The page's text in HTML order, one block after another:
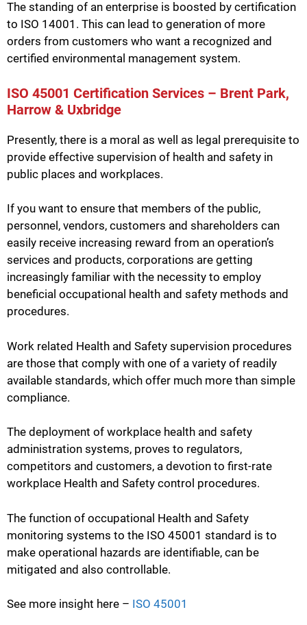
The standing of an enterprise is boosted by certification
to ISO 14001. This can lead to generation of more
orders from customers who want a recognized and
certified environmental management system.
ISO 45001 Certification Services – Brent Park,
Harrow & Uxbridge
Presently, there is a moral as well as legal prerequisite to
provide effective supervision of health and safety in
public places and workplaces.
If you want to ensure that members of the public,
personnel, vendors, customers and shareholders can
easily receive increasing reward from an operation’s
services and products, corporations are getting
increasingly familiar with the necessity to employ
beneficial occupational health and safety methods and
procedures.
Work related Health and Safety supervision procedures
are those that comply with one of a variety of readily
available standards, which offer much more than simple
compliance.
The deployment of workplace health and safety
administration systems, proves to regulators,
competitors and customers, a devotion to first-rate
workplace Health and Safety control procedures.
The function of occupational Health and Safety
monitoring systems to the ISO 45001 standard is to
make operational hazards are identifiable, can be
mitigated and also controllable.
See more insight here – ISO 45001